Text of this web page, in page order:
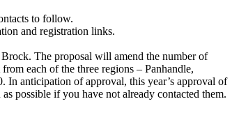
to follow.
and registration links.
The proposal will amend the number of
each of the three regions – Panhandle,
anticipation of approval, this year’s approval of
possible if you have not already contacted them.